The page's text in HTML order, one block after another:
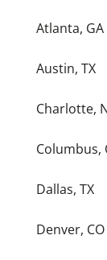
Atlanta, GA
Austin, TX
Charlotte,
Columbus,
Dallas, TX
Denver, CO